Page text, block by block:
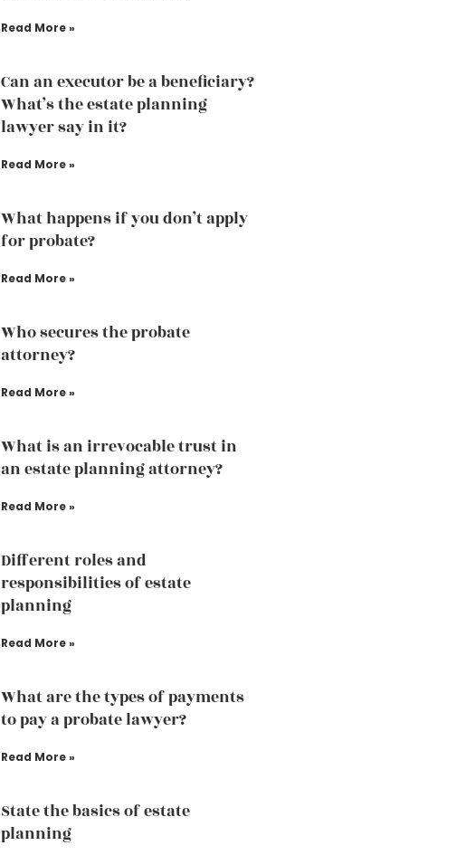
Read More »
Can an executor be a beneficiary?
What’s the estate planning
lawyer say in it?
Read More »
What happens if you don’t apply
for probate?
Read More »
Who secures the probate
attorney?
Read More »
What is an irrevocable trust in
an estate planning attorney?
Read More »
Different roles and
responsibilities of estate
planning
Read More »
What are the types of payments
to pay a probate lawyer?
Read More »
State the basics of estate
planning